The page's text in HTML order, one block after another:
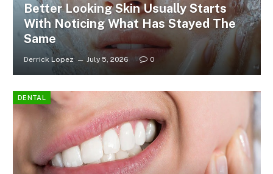
Better Looking Skin Usually Starts
With Noticing What Has Stayed The
Same
Derrick Lopez July 5, 2026 0
DENTAL